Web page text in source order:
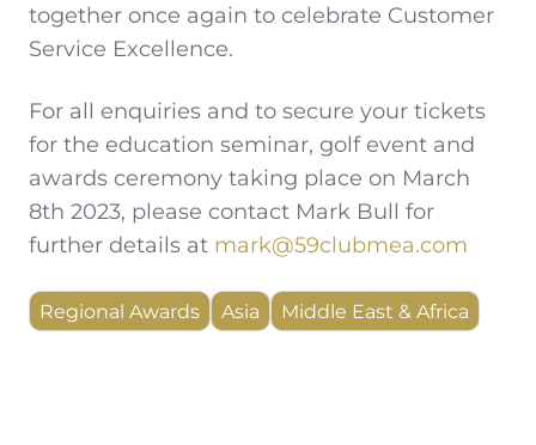
together once again to celebrate Customer
Service Excellence.
For all enquiries and to secure your tickets
for the education seminar, golf event and
awards ceremony taking place on March
8th 2023, please contact Mark Bull for
further details at mark@59clubmea.com
Regional Awards Asia Middle East & Africa